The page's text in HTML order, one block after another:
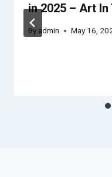
in 2025 – Art In
By admin May 16,